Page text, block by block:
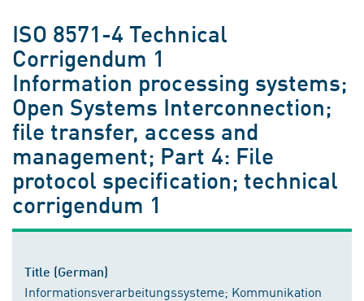
ISO 8571-4 Technical
Corrigendum 1
Information processing systems;
Open Systems Interconnection;
file transfer, access and
management; Part 4: File
protocol specification; technical
corrigendum 1
Title (German)
Informationsverarbeitungssysteme; Kommunikation